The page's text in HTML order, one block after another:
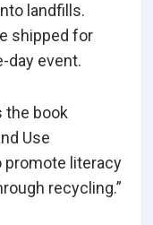
landfills.
shipped for
day event.
the book
Use
promote literacy
recycling.”